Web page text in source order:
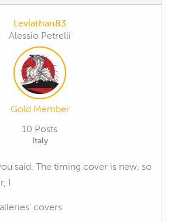
Leviathan83
Alessio Petrelli
Gold Member
10 Posts
Italy
said. The timing cover is new, so
I
covers